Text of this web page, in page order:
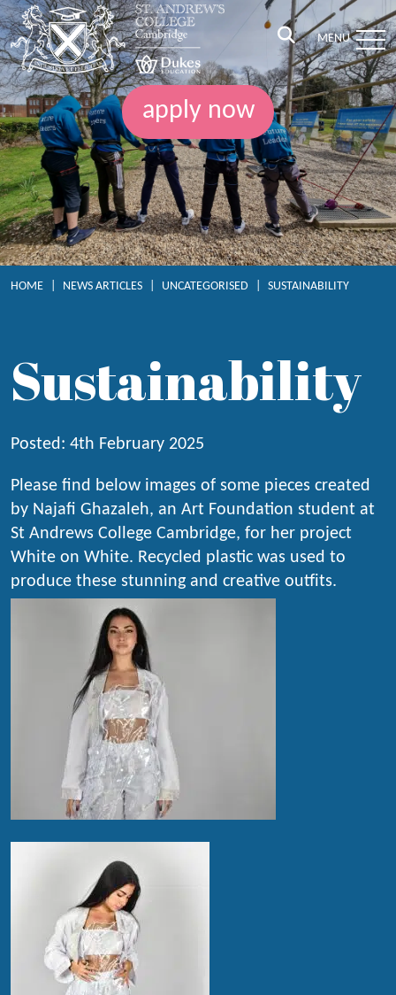
MENU
apply now
HOME NEWS ARTICLES UNCATEGORISED SUSTAINABILITY
Sustainability
Posted: 4th February 2025
Please find below images of some pieces created
by Najafi Ghazaleh, an Art Foundation student at
St Andrews College Cambridge, for her project
White on White. Recycled plastic was used to
produce these stunning and creative outfits.